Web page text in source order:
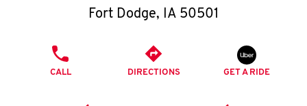
K
Fort Dodge, IA 50501
CALL DIRECTIONS GET A RIDE